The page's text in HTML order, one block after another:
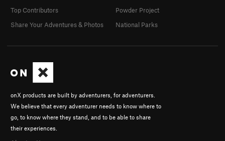
onX products are built by adventurers, for adventurers.
We believe that every adventurer needs to know where to
go, to know where they stand, and to be able to share
their experiences.
Top Contributors
Share Your Adventures & Photos
Powder Project
National Parks